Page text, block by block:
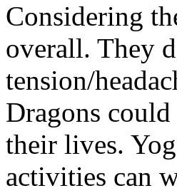
Considering
overall. They
tension/
Dragons
their lives.
activities can